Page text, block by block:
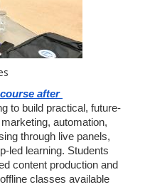
after
to build practical, future-
automation,
through live panels,
led learning. Students
content production and
classes available